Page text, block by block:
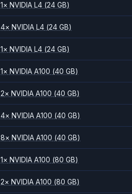
1× NVIDIAL4 (24 GB)
4× NVIDIAL4 (24 GB)
1× NVIDIAL4 (24 GB)
1× NVIDIAA100 (40 GB)
2× NVIDIAA100 (40 GB)
4× NVIDIAA100 (40 GB)
8× NVIDIAA100 (40 GB)
1× NVIDIAA100 (80 GB)
2× NVIDIAA100 (80 GB)